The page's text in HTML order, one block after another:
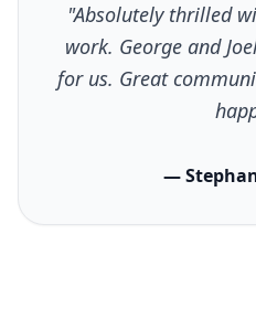
"Absolutely thrilled
work. George and
for us. Great
—